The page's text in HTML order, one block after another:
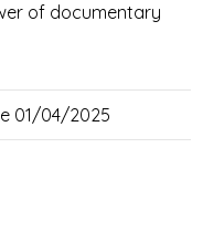
of documentary
01/04/2025